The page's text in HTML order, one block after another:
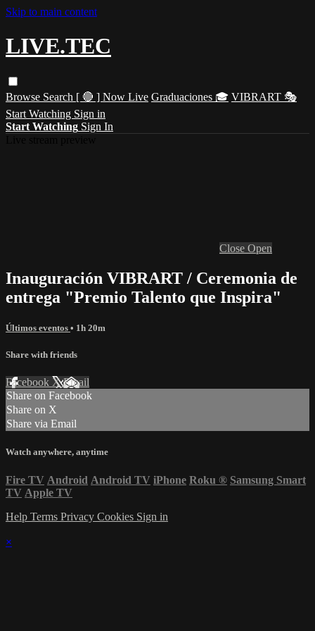
Skip to main content
LIVE.TEC
Browse Search [ 🔴 ] Now Live Graduaciones 🎓 VIBRART 🎭
Start Watching Sign in
Start Watching Sign In
Close Open
Inauguración VIBRART / Ceremonia de
entrega "Premio Talento que Inspira"
Últimos eventos • 1h 20m
Share with friends
Facebook XEmail
Share on Facebook
Share on X
Share via Email
Watch anywhere, anytime
Fire TV Android Android TV iPhone Roku ® Samsung Smart
TV Apple TV
Help Terms Privacy Cookies Sign in
×